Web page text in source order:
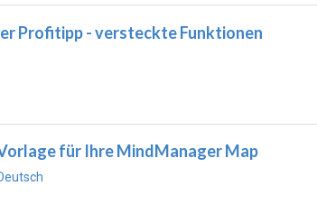
Profitipp - versteckte Funktionen
für Ihre MindManager Map